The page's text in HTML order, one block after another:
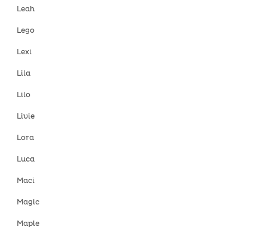
Leah
Lego
Lexi
Lila
Lilo
Livie
Lora
Luca
Maci
Magic
Maple